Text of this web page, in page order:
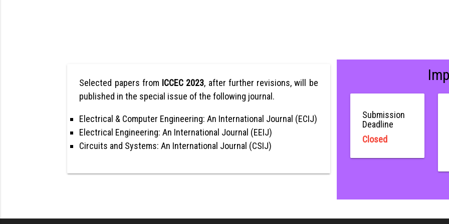
Selected papers from ICCEC 2023, after further revisions, will be
published in the special issue of the following journal.
Electrical & Computer Engineering: An International Journal (ECIJ)
Electrical Engineering: An International Journal (EEIJ)
Circuits and Systems: An International Journal (CSIJ)
Submission
Deadline
Closed